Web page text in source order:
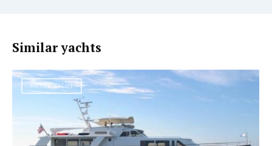
Similar yachts
MOTOR YACHT